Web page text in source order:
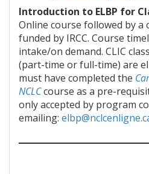
Introduction to ELBP for
Online course followed by a
funded by IRCC. Course
intake/on demand. CLIC
(part-time or full-time) are
must have completed the
NCLCcourse as a pre-
only accepted by program
emailing: